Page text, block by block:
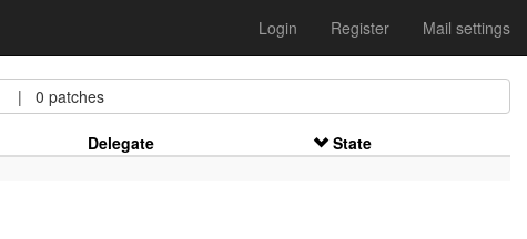
Login Register Mail settings
| 0 patches
Delegate
State